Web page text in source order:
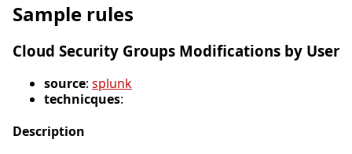
Sample rules
Cloud Security Groups Modifications by User
source: splunk
technicques:
Description